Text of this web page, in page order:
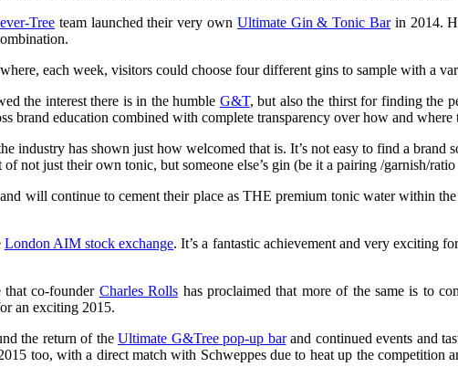
Tree team launched their very own Ultimate Gin & Tonic Barin 2014.
each week, visitors could choose four different gins to sample with a
the interest there is in the humble G&T, but also the thirst for finding the
brand education combined with complete transparency over how and
industry has shown just how welcomed that is. It’s not easy to find a
not just their own tonic, but someone else’s gin (be it a pairing /garnish/
will continue to cement their place as THE premium tonic water within
London AIM stock exchange. It’s a fantastic achievement and very exciting
that co-founder Charles Rolls has proclaimed that more of the same is to
an exciting 2015.
the return of the Ultimate G&Tree pop-up barand continued events and
too, with a direct match with Schweppes due to heat up the competition